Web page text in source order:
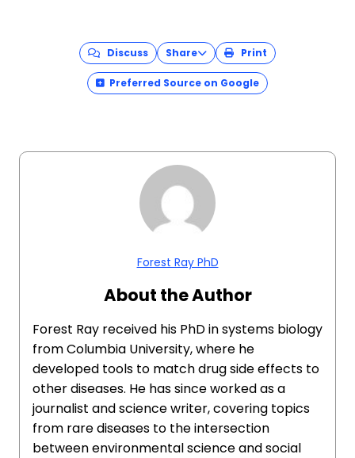
Discuss Share Print
Preferred Source on Google
Forest Ray PhD
About the Author
Forest Ray received his PhD in systems biology
from Columbia University, where he
developed tools to match drug side effects to
other diseases. He has since worked as a
journalist and science writer, covering topics
from rare diseases to the intersection
between environmental science and social